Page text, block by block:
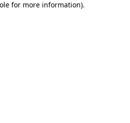
for more information).